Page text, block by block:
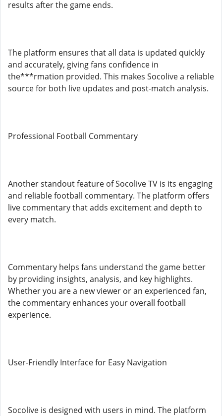
results after the game ends.
The platform ensures that all data is updated quickly
and accurately, giving fans confidence in
the***rmation provided. This makes Socolive a reliable
source for both live updates and post-match analysis.
Professional Football Commentary
Another standout feature of Socolive TV is its engaging
and reliable football commentary. The platform offers
live commentary that adds excitement and depth to
every match.
Commentary helps fans understand the game better
by providing insights, analysis, and key highlights.
Whether you are a new viewer or an experienced fan,
the commentary enhances your overall football
experience.
User-Friendly Interface for Easy Navigation
Socolive is designed with users in mind. The platform